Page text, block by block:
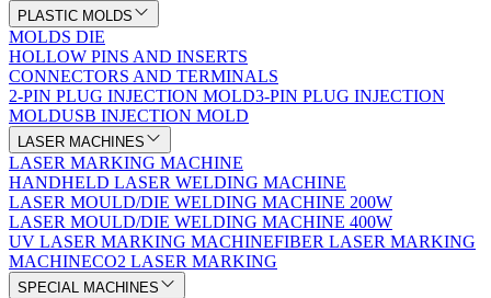
PLASTIC MOLDS
MOLDS DIE
HOLLOW PINS AND INSERTS
CONNECTORS AND TERMINALS
2-PIN PLUG INJECTION MOLD3-PIN PLUG INJECTION
MOLDUSB INJECTION MOLD
LASER MACHINES
LASER MARKING MACHINE
HANDHELD LASER WELDING MACHINE
LASER MOULD/DIE WELDING MACHINE 200W
LASER MOULD/DIE WELDING MACHINE 400W
UV LASER MARKING MACHINEFIBER LASER MARKING
MACHINECO2 LASER MARKING
SPECIAL MACHINES